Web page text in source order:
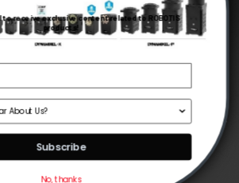
ROBOTIS, All right reserved.
to receive exclusive content related to ROBOTIS
products!
Subscribe
No, thanks